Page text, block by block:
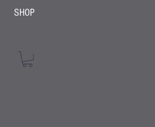
SHOP